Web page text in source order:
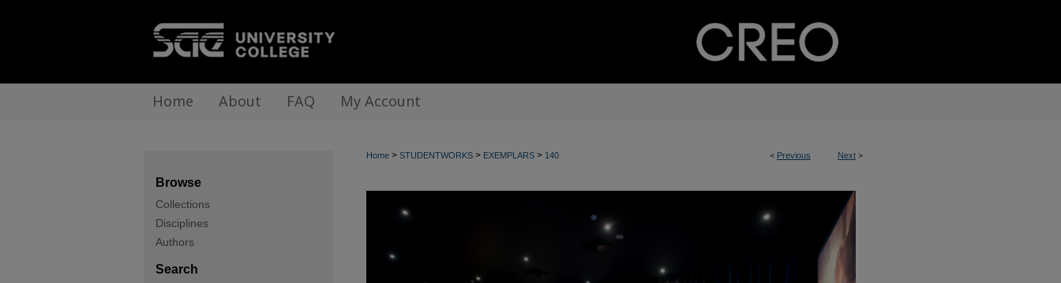
Home About FAQ My Account
< Previous Next >
Home > STUDENTWORKS > EXEMPLARS > 140
Browse
Collections
Disciplines
Authors
Search